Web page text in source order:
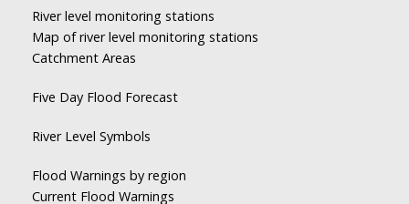
River level monitoring stations
Map of river level monitoring stations
Catchment Areas
Five Day Flood Forecast
River Level Symbols
Flood Warnings by region
Current Flood Warnings